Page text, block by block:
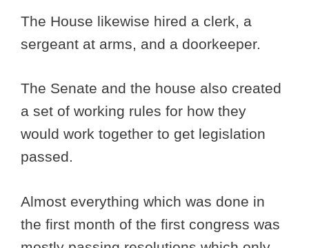
The House likewise hired a clerk, a
sergeant at arms, and a doorkeeper.
The Senate and the house also created
a set of working rules for how they
would work together to get legislation
passed.
Almost everything which was done in
the first month of the first congress was